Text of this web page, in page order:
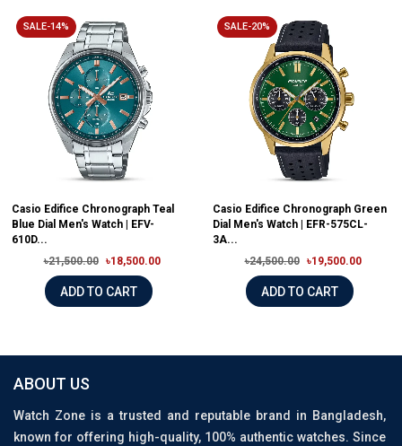
SALE-14%
Casio Edifice Chronograph Teal
Blue Dial Men's Watch | EFV-
610D...
৳21,500.00
৳18,500.00
ADD TO CART
SALE-20%
Casio Edifice Chronograph Green
Dial Men's Watch | EFR-575CL-
3A...
৳24,500.00
৳19,500.00
ADD TO CART
ABOUT US
Watch Zone is a trusted and reputable brand in Bangladesh,
known for offering high-quality, 100% authentic watches. Since